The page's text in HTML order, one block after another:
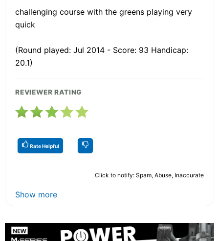
challenging course with the greens playing very
quick
(Round played: Jul 2014 - Score: 93 Handicap:
20.1)
REVIEWER RATING
Rate Helpful
Click to notify: Spam, Abuse, Inaccurate
Show more